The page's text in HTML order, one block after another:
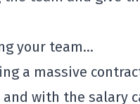
your team…
a massive
with the salary